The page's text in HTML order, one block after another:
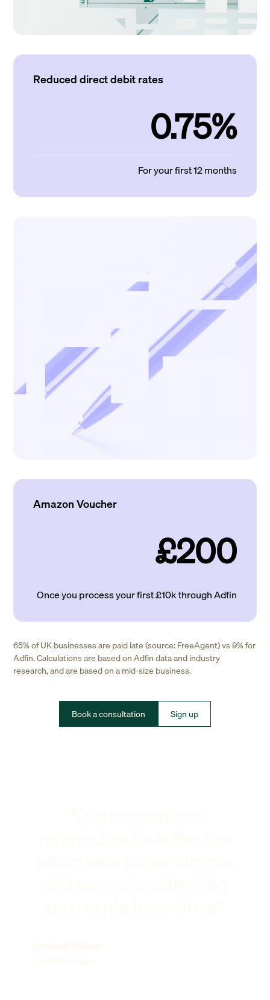
Reduced direct debit rates
0.75%
For your first 12 months
Amazon Voucher
£200
Once you process your first £10k through Adfin
65% of UK businesses are paid late (source: FreeAgent) vs 9% for
Adfin. Calculations are based on Adfin data and industry
research, and are based on a mid-size business.
Book a consultation Sign up